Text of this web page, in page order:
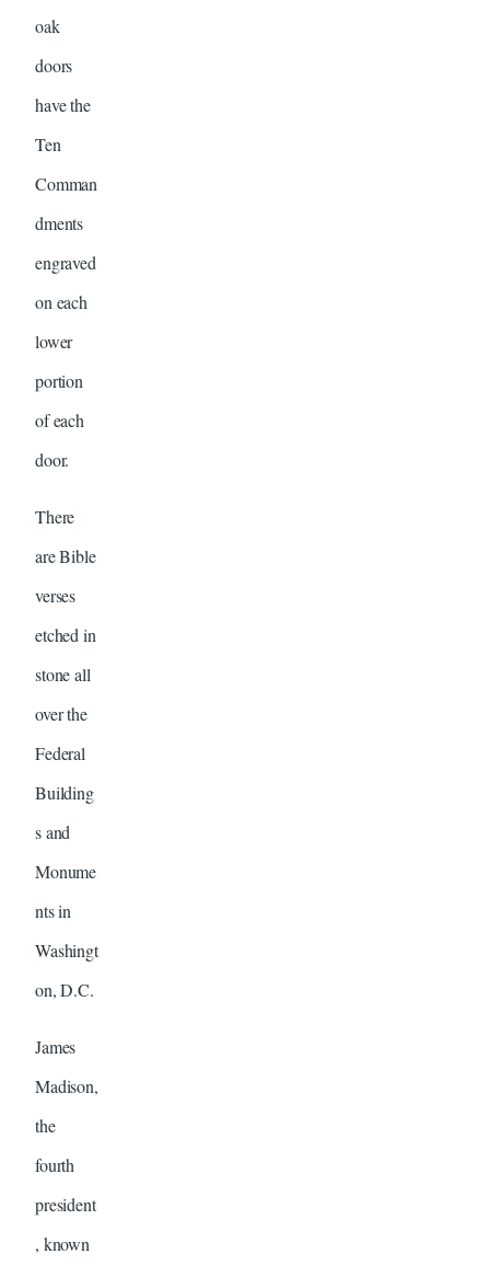
oak
doors
have the
Ten
Comman
dments
engraved
on each
lower
portion
of each
door.
There
are Bible
verses
etched in
stone all
over the
Federal
Building
s and
Monume
nts in
Washingt
on, D.C.
James
Madison,
the
fourth
president
, known